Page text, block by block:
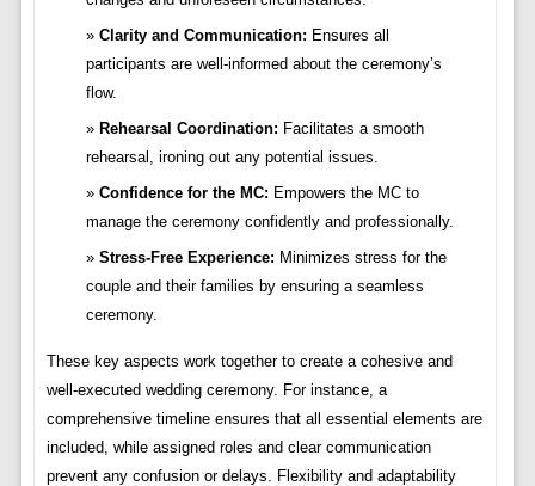
Clarity and Communication: Ensures all
participants are well-informed about the ceremony’s
flow.
Rehearsal Coordination: Facilitates a smooth
rehearsal, ironing out any potential issues.
Confidence for the MC: Empowers the MC to
manage the ceremony confidently and professionally.
Stress-Free Experience: Minimizes stress for the
couple and their families by ensuring a seamless
ceremony.
These key aspects work together to create a cohesive and
well-executed wedding ceremony. For instance, a
comprehensive timeline ensures that all essential elements are
included, while assigned roles and clear communication
prevent any confusion or delays. Flexibility and adaptability